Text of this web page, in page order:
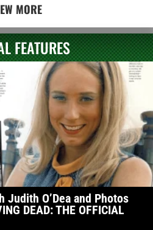
MORE
FEATURES
O’Dea and Photos
DEAD: THE OFFICIAL